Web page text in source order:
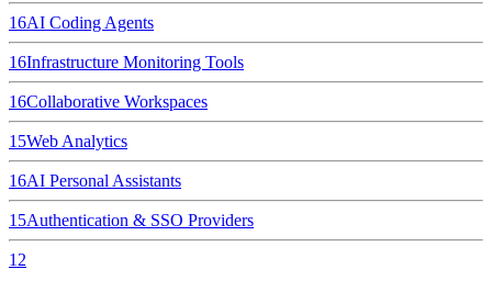
16AI Coding Agents
16Infrastructure Monitoring Tools
16Collaborative Workspaces
15Web Analytics
16AI Personal Assistants
15Authentication & SSO Providers
12